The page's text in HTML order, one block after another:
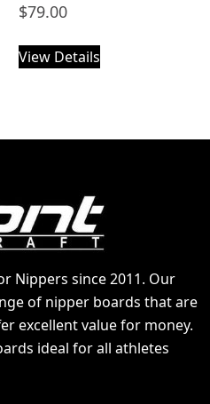
$79.00
View Details
Nippers since 2011. Our
of nipper boards that are
excellent value for money.
ideal for all athletes